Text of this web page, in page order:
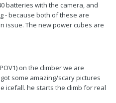
batteries with the camera, and
- because both of these are
issue. The new power cubes are
on the climber we are
some amazing/scary pictures
icefall. he starts the climb for real